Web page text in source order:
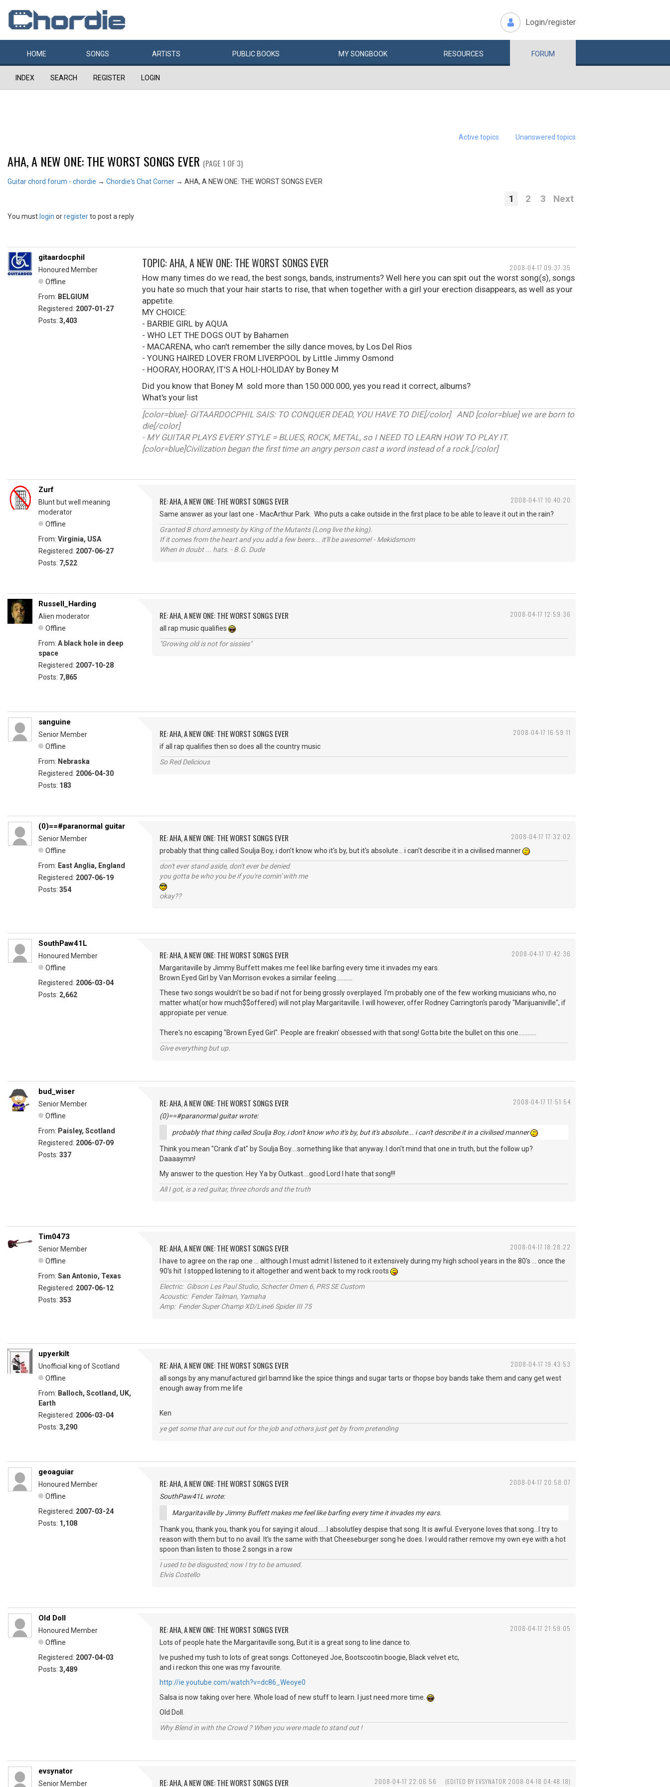
Login/register
HOME SONGS ARTISTS PUBLIC BOOKS MYSONGBOOK RESOURCES FORUM
INDEX SEARCH REGISTER LOGIN
Active topics Unanswered topics
AHA, A NEW ONE: THE WORST SONGS EVER (PAGE 1 OF 3)
Guitar chord forum - chordie → Chordie's Chat Corner → AHA, A NEW ONE: THE WORST SONGS EVER
1 2 3 Next
You must login orregisterto post a reply
2008-04-17 09:37:35
gitaardocphil
Honoured Member
Offline
From: BELGIUM
Registered: 2007-01-27
Posts: 3,403
TOPIC: AHA, A NEW ONE: THE WORST SONGS EVER
How many times do we read, the best songs, bands, instruments? Well here you can spit out the worst song(s), songs
you hate so much that your hair starts to rise, that when together with a girl your erection disappears, as well as your
appetite.
MY CHOICE:
- BARBIE GIRL by AQUA
- WHO LET THE DOGS OUT by Bahamen
- MACARENA, who can't remember the silly dance moves, by Los Del Rios
- YOUNG HAIRED LOVER FROM LIVERPOOL by Little Jimmy Osmond
- HOORAY, HOORAY, IT'S A HOLI-HOLIDAY by Boney M
Did you know that Boney M sold more than 150.000.000, yes you read it correct, albums?
What's your list
[color=blue]- GITAARDOCPHIL SAIS: TO CONQUER DEAD, YOU HAVE TO DIE[/color] AND [color=blue] we are born to
die[/color]
- MY GUITAR PLAYS EVERY STYLE = BLUES, ROCK, METAL, so I NEED TO LEARN HOW TO PLAY IT.
[color=blue]Civilization began the first time an angry person cast a word instead of a rock.[/color]
2008-04-17 10:40:20
Zurf
Blunt but well meaning
moderator
Offline
From: Virginia, USA
Registered: 2007-06-27
Posts: 7,522
RE: AHA, A NEW ONE: THE WORST SONGS EVER
Same answer as your last one - MacArthur Park. Who puts a cake outside in the first place to be able to leave it out in the rain?
Granted B chord amnesty by King of the Mutants (Long live the king).
If it comes from the heart and you add a few beers... it'll be awesome! - Mekidsmom
When in doubt ... hats. - B.G. Dude
2008-04-17 12:59:36
Russell_Harding
Alien moderator
Offline
From: A black hole in deep
space
Registered: 2007-10-28
Posts: 7,865
RE: AHA, A NEW ONE: THE WORST SONGS EVER
all rap music qualifies
"Growing old is not for sissies"
2008-04-17 16:59:11
sanguine
Senior Member
Offline
From: Nebraska
Registered: 2006-04-30
Posts: 183
RE: AHA, A NEW ONE: THE WORST SONGS EVER
if all rap qualifies then so does all the country music
So Red Delicious
2008-04-17 17:32:02
(0)==#paranormal guitar
Senior Member
Offline
From: East Anglia, England
Registered: 2007-06-19
Posts: 354
RE: AHA, A NEW ONE: THE WORST SONGS EVER
probably that thing called Soulja Boy, i don't know who it's by, but it's absolute... i can't describe it in a civilised manner
don't ever stand aside, don't ever be denied
you gotta be who you be if you're comin' with me
okay??
2008-04-17 17:42:36
SouthPaw41L
Honoured Member
Offline
Registered: 2006-03-04
Posts: 2,662
RE: AHA, A NEW ONE: THE WORST SONGS EVER
Margaritaville by Jimmy Buffett makes me feel like barfing every time it invades my ears.
Brown Eyed Girl by Van Morrison evokes a similar feeling...........
These two songs wouldn't be so bad if not for being grossly overplayed. I'm probably one of the few working musicians who, no
matter what(or how much$$offered) will not play Margaritaville. I will however, offer Rodney Carrington's parody "Marijuaniville", if
appropiate per venue.
There's no escaping "Brown Eyed Girl". People are freakin' obsessed with that song! Gotta bite the bullet on this one............
Give everything but up.
2008-04-17 17:51:54
bud_wiser
Senior Member
Offline
From: Paisley, Scotland
Registered: 2006-07-09
Posts: 337
RE: AHA, A NEW ONE: THE WORST SONGS EVER
(0)==#paranormal guitar wrote:
probably that thing called Soulja Boy, i don't know who it's by, but it's absolute... i can't describe it in a civilised manner
Think you mean "Crank d'at" by Soulja Boy....something like that anyway. I don't mind that one in truth, but the follow up?
Daaaaymn!
My answer to the question: Hey Ya by Outkast....good Lord I hate that song!!!
All I got, is a red guitar, three chords and the truth
2008-04-17 18:28:22
Tim0473
Senior Member
Offline
From: San Antonio, Texas
Registered: 2007-06-12
Posts: 353
RE: AHA, A NEW ONE: THE WORST SONGS EVER
I have to agree on the rap one ... although I must admit I listened to it extensively during my high school years in the 80's ... once the
90's hit I stopped listening to it altogether and went back to my rock roots
Electric: Gibson Les Paul Studio, Schecter Omen 6, PRS SE Custom
Acoustic: Fender Talman, Yamaha
Amp: Fender Super Champ XD/Line6 Spider III 75
2008-04-17 19:43:53
upyerkilt
Unofficial king of Scotland
Offline
From: Balloch, Scotland, UK,
Earth
Registered: 2006-03-04
Posts: 3,290
RE: AHA, A NEW ONE: THE WORST SONGS EVER
all songs by any manufactured girl bamnd like the spice things and sugar tarts or thopse boy bands take them and cany get west
enough away from me life
Ken
ye get some that are cut out for the job and others just get by from pretending
2008-04-17 20:58:07
geoaguiar
Honoured Member
Offline
Registered: 2007-03-24
Posts: 1,108
RE: AHA, A NEW ONE: THE WORST SONGS EVER
SouthPaw41L wrote:
Margaritaville by Jimmy Buffett makes me feel like barfing every time it invades my ears.
Thank you, thank you, thank you for saying it aloud......I absolutley despise that song. It is awful. Everyone loves that song...I try to
reason with them but to no avail. It's the same with that Cheeseburger song he does. I would rather remove my own eye with a hot
spoon than listen to those 2 songs in a row
I used to be disgusted; now I try to be amused.
Elvis Costello
2008-04-17 21:59:05
Old Doll
Honoured Member
Offline
Registered: 2007-04-03
Posts: 3,489
RE: AHA, A NEW ONE: THE WORST SONGS EVER
Lots of people hate the Margaritaville song, But it is a great song to line dance to.
Ive pushed my tush to lots of great songs. Cottoneyed Joe, Bootscootin boogie, Black velvet etc,
and i reckon this one was my favourite.
http://ie.youtube.com/watch?v=dc86_Weoye0
Salsa is now taking over here. Whole load of new stuff to learn. I just need more time.
Old Doll.
Why Blend in with the Crowd ? When you were made to stand out !
2008-04-17 22:06:56 (EDITED BY EVSYNATOR 2008-04-18 04:48:18)
evsynator
Senior Member RE: AHA, A NEW ONE: THE WORST SONGS EVER